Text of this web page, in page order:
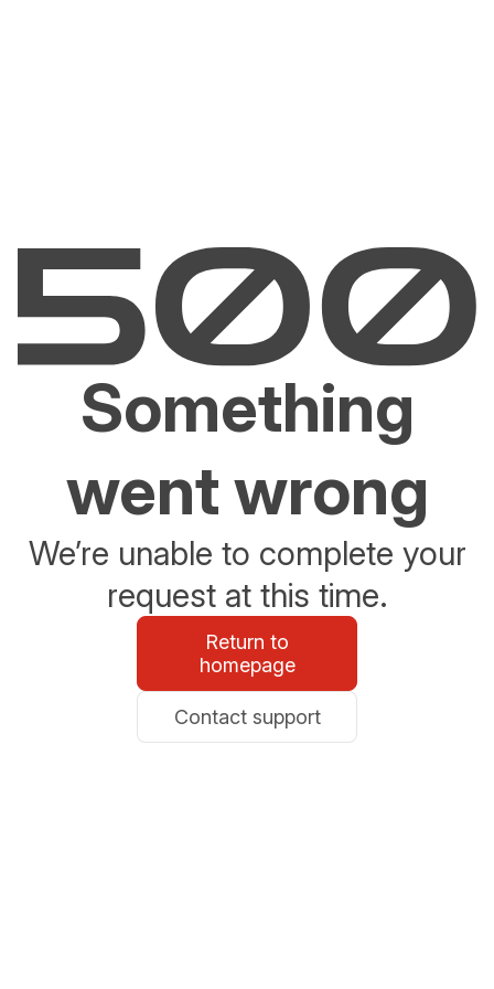
Something
went wrong
We’re unable to complete your
request at this time.
Return to
homepage
Contact support